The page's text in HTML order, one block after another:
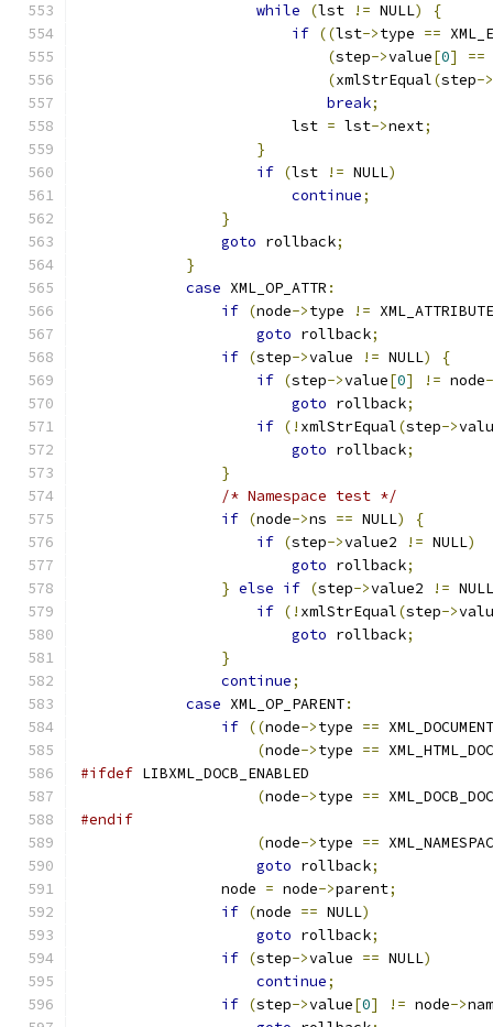
while
(lst != NULL)
{
if ((lst->type ==
(step->value[0] ==
(xmlStrEqual(step->
break;
			lst
= lst->next;
}
if (lst != NULL)
continue;
}
goto rollback;
}
case XML_OP_ATTR :
if (node->type !=
goto rollback;
if (step->value != NULL)
{
if (step->value[0] != node
goto rollback;
if (! xmlStrEqual(step->
goto rollback;
}
/* Namespace test */
if (node->ns == NULL)
{
if (step->value2 != NULL)
goto rollback;
} else if (step->value2 != NULL
if (! xmlStrEqual(step->
goto rollback;
}
continue;
case XML_OP_PARENT:
if ((node->type ==
(node->type ==
#ifdef LIBXML_DOCB_ENABLED
(node->type ==
#endif
(node->type ==
goto rollback;
		node
= node->parent;
if (node == NULL)
goto rollback;
if (step->value == NULL)
continue;
if (step->value[0] != node->